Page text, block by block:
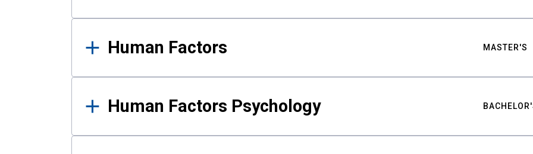
Human Factors MASTER'S
Human Factors Psychology